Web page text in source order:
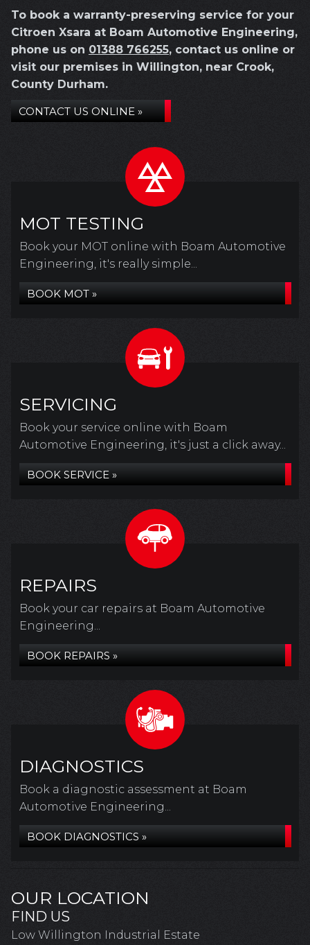
To book a warranty-preserving service for your
Citroen Xsara at Boam Automotive Engineering,
phone us on 01388 766255, contact us online or
visit our premises in Willington, near Crook,
County Durham.
CONTACT US ONLINE »
MOT TESTING
Book your MOT online with Boam Automotive
Engineering, it's really simple...
BOOK MOT »
SERVICING
Book your service online with Boam
Automotive Engineering, it's just a click away...
BOOK SERVICE »
REPAIRS
Book your car repairs at Boam Automotive
Engineering...
BOOK REPAIRS »
DIAGNOSTICS
Book a diagnostic assessment at Boam
Automotive Engineering...
BOOK DIAGNOSTICS »
OUR LOCATION
FIND US
Low Willington Industrial Estate